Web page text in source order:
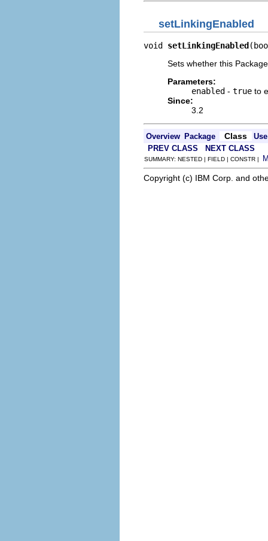
setLinkingEnabled
void setLinkingEnabled
Sets whether this
Parameters:
enabled - true to
Since:
3.2
Overview Package Class
Use
PREV CLASS
NEXT CLASS
SUMMARY: NESTED | FIELD | CONSTR |
Copyright (c) IBM Corp. and